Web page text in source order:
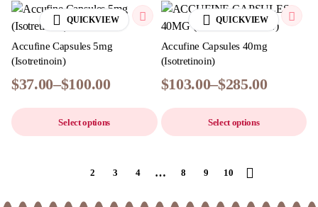
QUICKVIEW
Accufine Capsules 5mg
(Isotretinoin)
$37.00–$100.00
Select options
QUICKVIEW
Accufine Capsules 40mg
(Isotretinoin)
$103.00–$285.00
Select options
2 3 4 … 8 9 10